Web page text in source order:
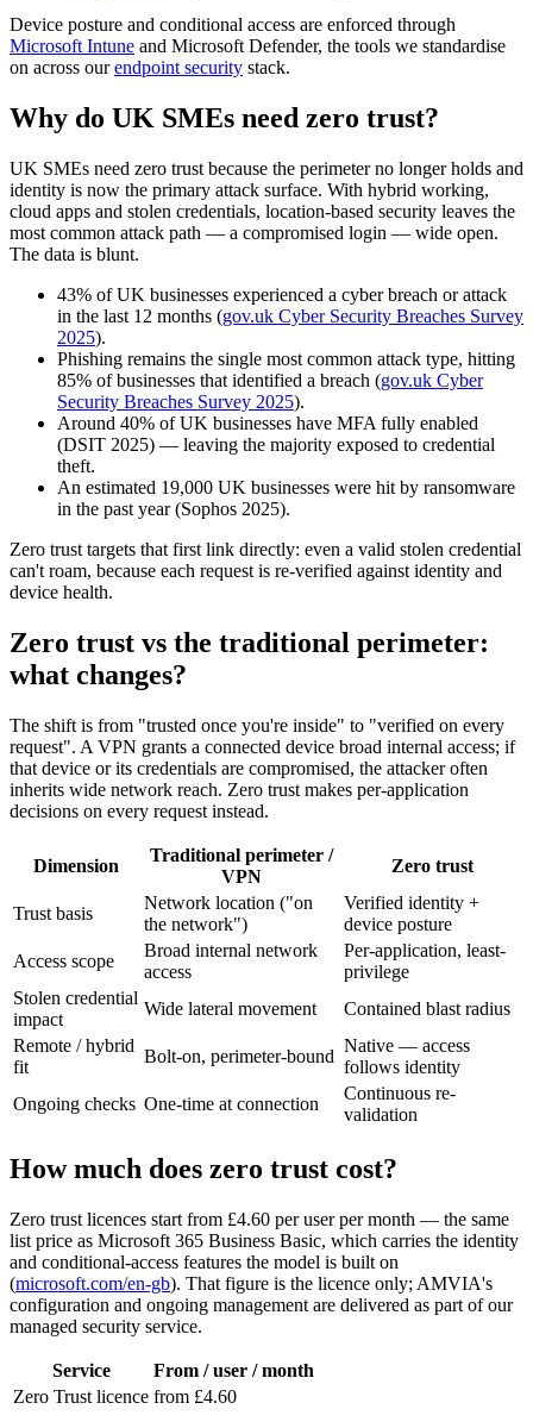
Device posture and conditional access are enforced through
Microsoft Intune and Microsoft Defender, the tools we standardise
on across ourendpoint security stack.
Why do UK SMEs need zero trust?
UK SMEs need zero trust because the perimeter no longer holds and
identity is now the primary attack surface. With hybrid working,
cloud apps and stolen credentials, location-based security leaves the
most common attack path — a compromised login — wide open.
The data is blunt.
43% of UK businesses experienced a cyber breach or attack
in the last 12 months (gov.uk Cyber Security Breaches Survey
2025).
Phishing remains the single most common attack type, hitting
85% of businesses that identified a breach (gov.uk Cyber
Security Breaches Survey 2025).
Around 40% of UK businesses have MFA fully enabled
(DSIT 2025) — leaving the majority exposed to credential
theft.
An estimated 19,000 UK businesses were hit by ransomware
in the past year (Sophos 2025).
Zero trust targets that first link directly: even a valid stolen credential
can't roam, because each request is re-verified against identity and
device health.
Zero trust vs the traditional perimeter:
what changes?
The shift is from "trusted once you're inside" to "verified on every
request". A VPN grants a connected device broad internal access; if
that device or its credentials are compromised, the attacker often
inherits wide network reach. Zero trust makes per-application
decisions on every request instead.
Dimension
Traditional perimeter /
VPN
Zero trust
Trust basis
Network location ("on
the network")
Verified identity +
device posture
Access scope
Broad internal network
access
Per-application, least-
privilege
Stolen credential
impact
Wide lateral movement
Contained blast radius
Remote / hybrid
fit
Bolt-on, perimeter-bound
Native — access
follows identity
Ongoing checks One-time at connection
Continuous re-
validation
How much does zero trust cost?
Zero trust licences start from £4.60 per user per month — the same
list price as Microsoft 365 Business Basic, which carries the identity
and conditional-access features the model is built on
(microsoft.com/en-gb). That figure is the licence only; AMVIA's
configuration and ongoing management are delivered as part of our
managed security service.
Service
From / user / month
Zero Trust licence from £4.60